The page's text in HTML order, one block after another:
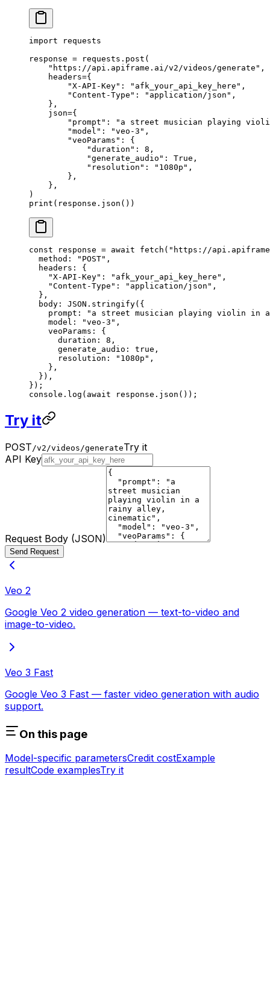
import requests
response = requests.post(
    "https://api.apiframe.ai/v2/videos/generate"
,
    headers
={
        "X-API-Key"
: "afk_your_api_key_here" ,
        "Content-Type"
: "application/json" ,
    },
    json
={
        "prompt"
:
"a street musician playing
        "model"
: "veo-3" ,
        "veoParams"
: {
            "duration"
: 8 ,
            "generate_audio"
: True ,
            "resolution"
: "1080p" ,
        },
    },
)
print (response.json())
const response = await fetch ( "https://
  method:
"POST" ,
  headers: {
    "X-API-Key"
: "afk_your_api_key_here" ,
    "Content-Type"
: "application/json" ,
  },
  body:
JSON . stringify({
    prompt:
"a street musician playing violin in
    model:
"veo-3" ,
    veoParams: {
      duration:
8 ,
      generate_audio:
true ,
      resolution:
"1080p" ,
    },
  }),
});
console. log ( await response. json ());
Try it
POST /v2/videos/generateTry it
API Key
Request Body (JSON)
Send Request
Veo 2
Google Veo 2 video generation — text-to-video and
image-to-video.
Veo 3 Fast
Google Veo 3 Fast — faster video generation with audio
support.
On this page
Model-specific parametersCredit costExample
resultCode examplesTry it